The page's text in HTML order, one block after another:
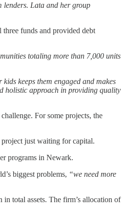
lenders. Lata and her group
funds and provided debt
totaling more than 7,000 units
keeps them engaged and makes
holistic approach in providing quality
For some projects, the
just waiting for capital.
programs in Newark.
biggest problems, “we need more
total assets. The firm’s allocation of